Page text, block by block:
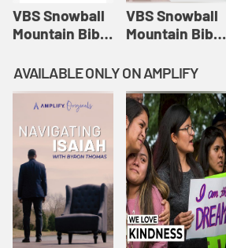
VBS Snowball
Mountain Bible
Session 1:
Joseph
Interprets
Dreams |
Vacation Bible
School:
Snowball
Mountain
Challenge
VBS Snowball
Mountain Bible
Session 2:
Esther Shows
Courage |
Vacation Bible
School:
Snowball
Mountain
Challenge
AVAILABLE ONLY ON AMPLIFY